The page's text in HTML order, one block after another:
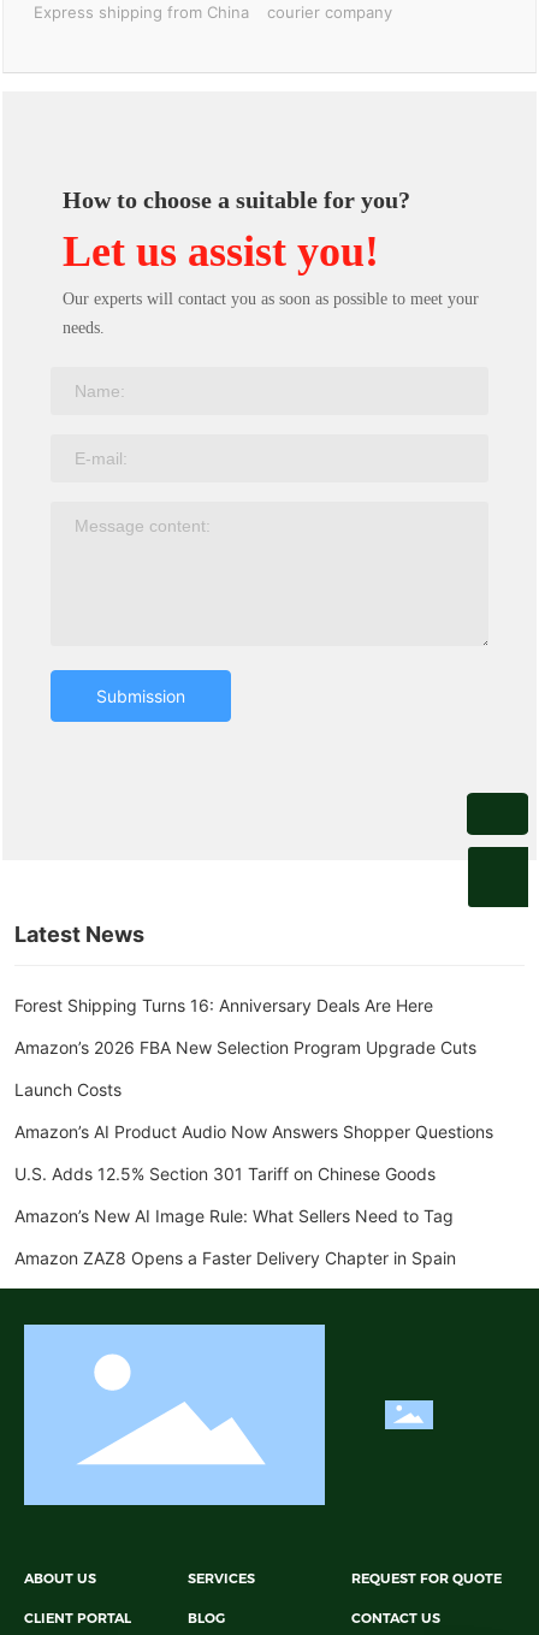
Express shipping from China courier company
How to choose a suitable for you?
Let us assist you!
Our experts will contact you as soon as possible to meet your
needs.
Submission
Latest News
Forest Shipping Turns 16: Anniversary Deals Are Here
Amazon’s 2026 FBA New Selection Program Upgrade Cuts
Launch Costs
Amazon’s AI Product Audio Now Answers Shopper Questions
U.S. Adds 12.5% Section 301 Tariff on Chinese Goods
Amazon’s New AI Image Rule: What Sellers Need to Tag
Amazon ZAZ8 Opens a Faster Delivery Chapter in Spain
ABOUT US SERVICES REQUEST FOR QUOTE
CLIENT PORTAL BLOG CONTACT US